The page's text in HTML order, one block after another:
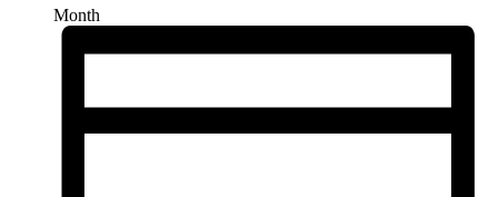
Month